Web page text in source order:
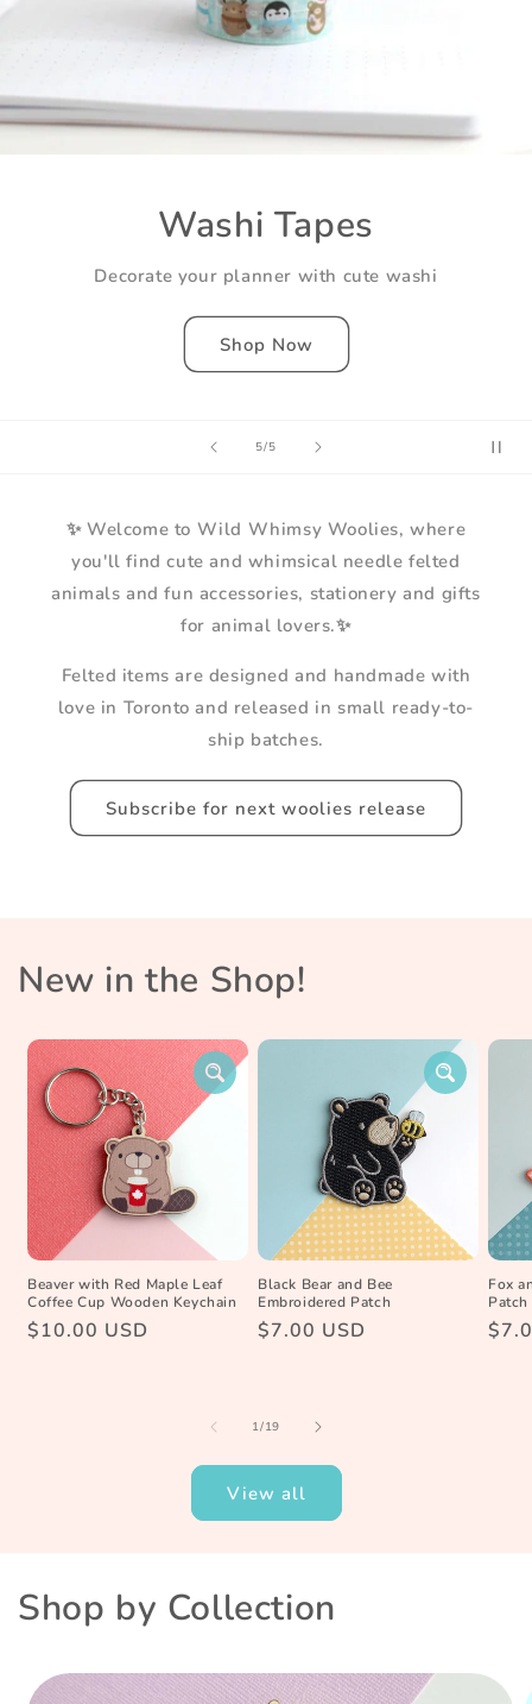
5/of
5
Washi Tapes
Decorate your planner with cute washi
Shop Now
✨ Welcome to Wild Whimsy Woolies, where
you'll find cute and whimsical needle felted
animals and fun accessories, stationery and gifts
for animal lovers.✨
Felted items are designed and handmade with
love in Toronto and released in small ready-to-
ship batches.
Subscribe for next woolies release
New in the Shop!
Beaver with Red Maple Leaf
Coffee Cup Wooden Keychain
Regular
$10.00 USD
Black Bear and Bee
Embroidered Patch
Regular
$7.00 USD
Fox
Patch
1/of
19
View all
Shop by Collection